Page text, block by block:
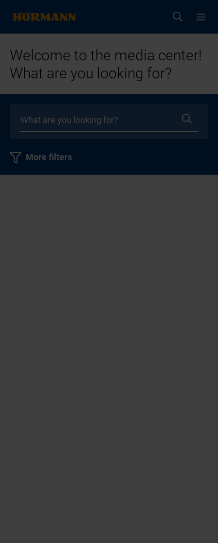
Welcome to the media center!
What are you looking for?
More filters